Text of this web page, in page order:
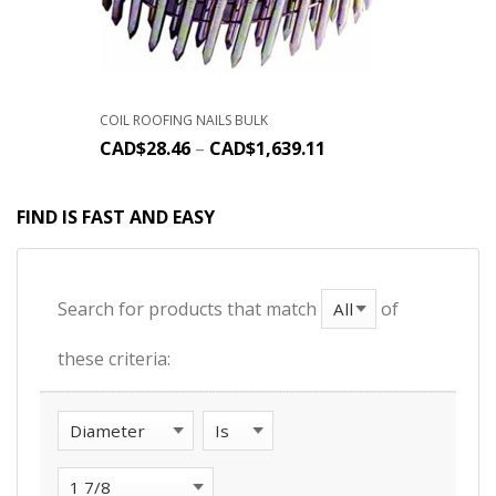
COIL ROOFING NAILS BULK
CAD$28.46 – CAD$1,639.11
FIND IS FAST AND EASY
Search for products that match of
these criteria: